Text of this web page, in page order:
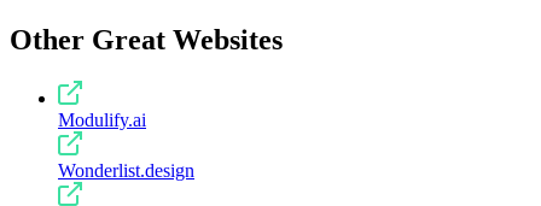
Other Great Websites
Modulify.ai
Wonderlist.design